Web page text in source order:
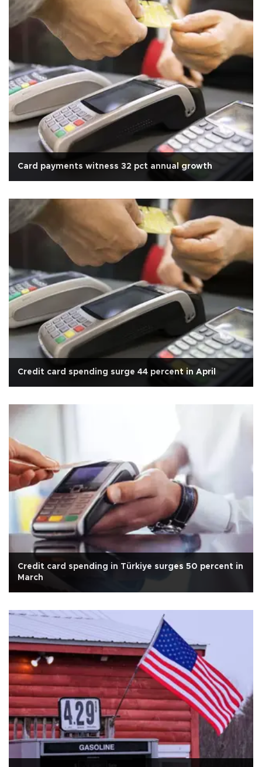
Card payments witness 32 pct annual growth
Credit card spending surge 44 percent in April
Credit card spending in Türkiye surges 50 percent in
March